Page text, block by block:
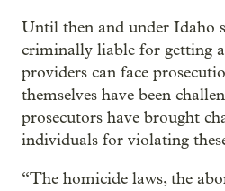
Until then and under Idaho
criminally liable for getting
providers can face
themselves have been
prosecutors have brought
individuals for violating
“The homicide laws, the